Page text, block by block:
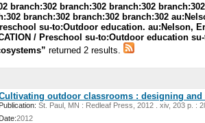
branch:302 branch:302 branch:302
branch:302 branch:302 branch:302
su-to:Outdoor education. au:Nelson,
/ Preschool su-to:Outdoor education
returned 2 results.
outdoor classrooms : designing
Publication: St. Paul, MN : Redleaf Press, 2012 . xiv, 203 p. :
Date:2012